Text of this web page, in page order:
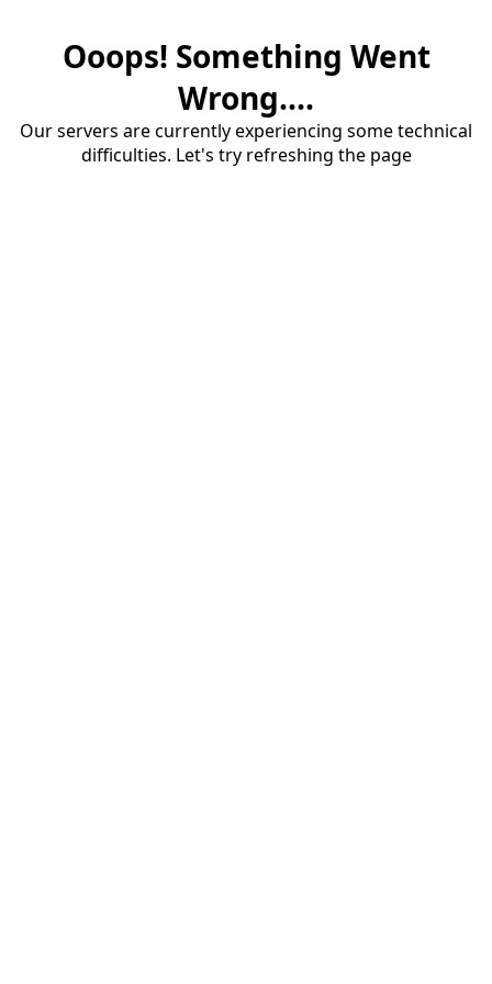
Ooops! Something Went
Wrong....
Our servers are currently experiencing some technical
difficulties. Let's try refreshing the page